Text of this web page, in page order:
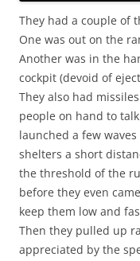
They had a couple of
One was out on the
Another was in the
cockpit (devoid of
They also had
people on hand to
launched a few
shelters a short
the threshold of the
before they even
keep them low and
Then they pulled up
appreciated by the